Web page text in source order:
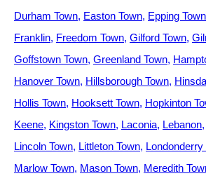
Durham Town Easton Town Epping Town
Franklin Freedom Town Gilford Town
Goffstown Town Greenland Town
Hanover Town Hillsborough Town
Hollis Town Hooksett Town Hopkinton
Keene Kingston Town Laconia Lebanon
Lincoln Town Littleton Town Londonderry
Marlow Town Mason Town Meredith